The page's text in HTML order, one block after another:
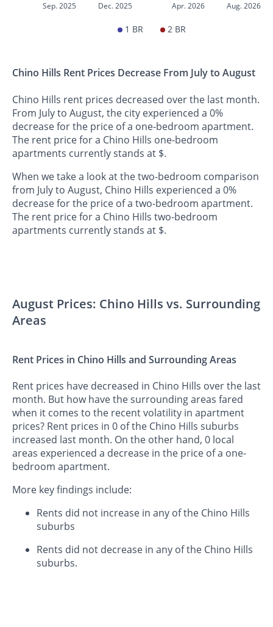
Sep. 2025 Dec. 2025 Apr. 2026 Aug. 2026
1 BR 2 BR
Chino Hills Rent Prices Decrease From July to August
Chino Hills rent prices decreased over the last month.
From July to August, the city experienced a 0%
decrease for the price of a one-bedroom apartment.
The rent price for a Chino Hills one-bedroom
apartments currently stands at $.
When we take a look at the two-bedroom comparison
from July to August, Chino Hills experienced a 0%
decrease for the price of a two-bedroom apartment.
The rent price for a Chino Hills two-bedroom
apartments currently stands at $.
August Prices: Chino Hills vs. Surrounding
Areas
Rent Prices in Chino Hills and Surrounding Areas
Rent prices have decreased in Chino Hills over the last
month. But how have the surrounding areas fared
when it comes to the recent volatility in apartment
prices? Rent prices in 0 of the Chino Hills suburbs
increased last month. On the other hand, 0 local
areas experienced a decrease in the price of a one-
bedroom apartment.
More key findings include:
Rents did not increase in any of the Chino Hills
suburbs
Rents did not decrease in any of the Chino Hills
suburbs.